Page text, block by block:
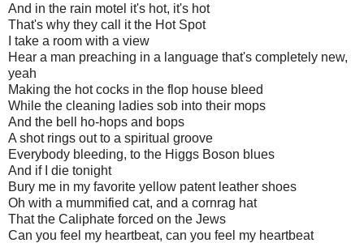
And in the rain motel it's hot, it's hot
That's why they call it the Hot Spot
I take a room with a view
Hear a man preaching in a language that's completely new,
yeah
Making the hot cocks in the flop house bleed
While the cleaning ladies sob into their mops
And the bell ho-hops and bops
A shot rings out to a spiritual groove
Everybody bleeding, to the Higgs Boson blues
And if I die tonight
Bury me in my favorite yellow patent leather shoes
Oh with a mummified cat, and a cornrag hat
That the Caliphate forced on the Jews
Can you feel my heartbeat, can you feel my heartbeat